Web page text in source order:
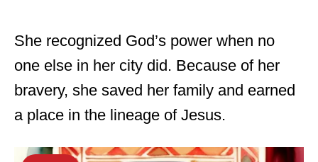
She recognized God’s power when no
one else in her city did. Because of her
bravery, she saved her family and earned
a place in the lineage of Jesus.